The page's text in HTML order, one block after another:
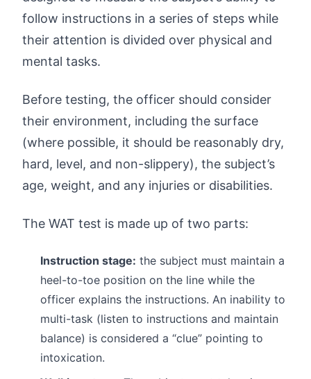
follow instructions in a series of steps while
their attention is divided over physical and
mental tasks.
Before testing, the officer should consider
their environment, including the surface
(where possible, it should be reasonably dry,
hard, level, and non-slippery), the subject’s
age, weight, and any injuries or disabilities.
The WAT test is made up of two parts:
Instruction stage: the subject must maintain a
heel-to-toe position on the line while the
officer explains the instructions. An inability to
multi-task (listen to instructions and maintain
balance) is considered a “clue” pointing to
intoxication.